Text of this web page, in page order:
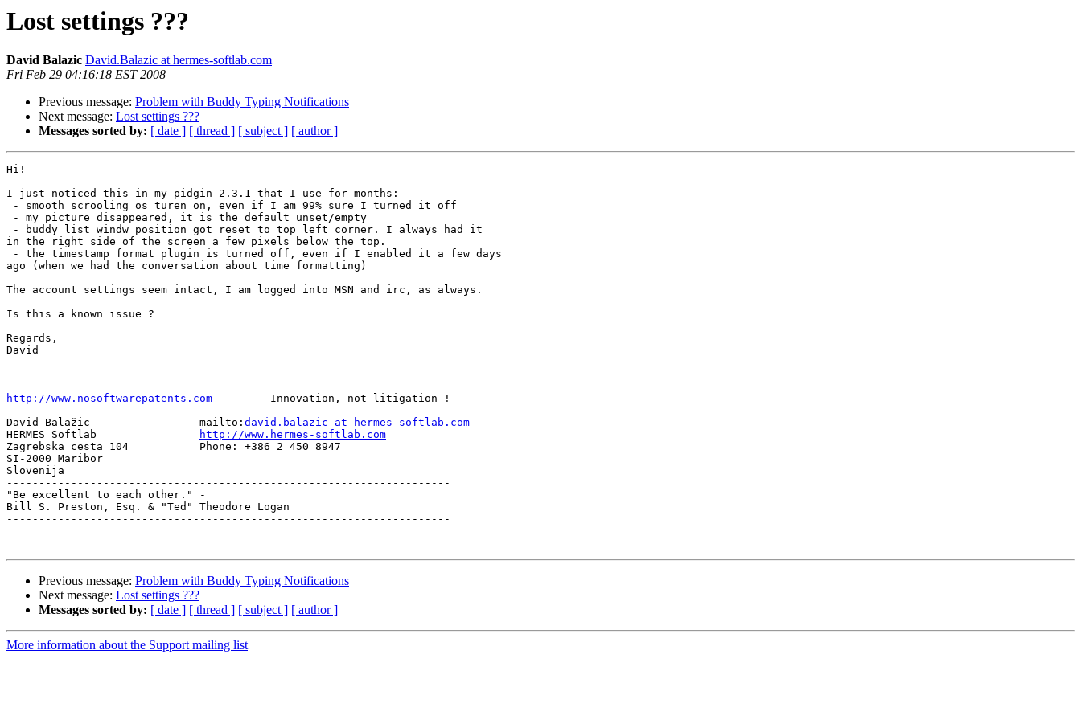
Lost settings ???
David Balazic David.Balazic at hermes-softlab.com
Fri Feb 29 04:16:18 EST 2008
Previous message: Problem with Buddy Typing Notifications
Next message: Lost settings ???
Messages sorted by: [ date ] [ thread ] [ subject ] [ author ]
Hi!
I just noticed this in my pidgin 2.3.1 that I use for months:
in the right side of the screen a few pixels below the top.
ago (when we had the conversation about time formatting)
The account settings seem intact, I am logged into MSN and irc, as always.
Is this a known issue ?
Regards,
David
http://www.nosoftwarepatents.com
         Innovation, not litigation !
---
David Balažic                 mailto: david.balazic at hermes-softlab.com
HERMES Softlab
http://www.hermes-softlab.com
Zagrebska cesta 104           Phone: +386 2 450 8947
SI-2000 Maribor
Slovenija
---------------------------------------------------------------------
"Be excellent to each other." -
Bill S. Preston, Esq. & "Ted" Theodore Logan
---------------------------------------------------------------------
Previous message: Problem with Buddy Typing Notifications
Next message: Lost settings ???
Messages sorted by: [ date ] [ thread ] [ subject ] [ author ]
More information about the Support mailing list